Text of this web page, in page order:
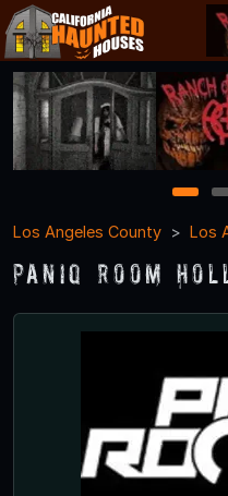
1 2
Los Angeles County
Los
PanIQ Room